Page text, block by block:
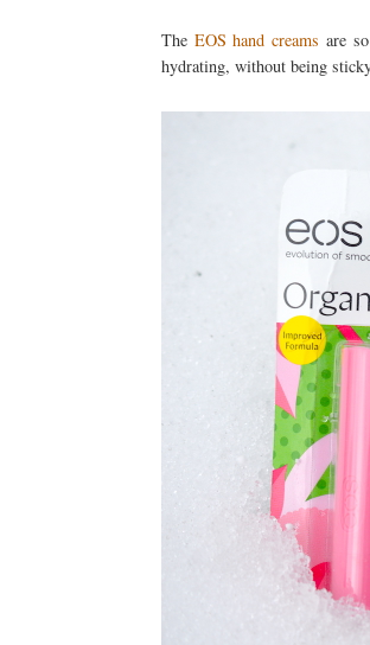
The EOS hand creams are
hydrating, without being